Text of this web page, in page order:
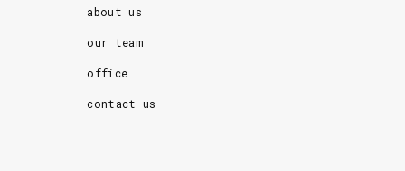
about us
our team
office
contact us